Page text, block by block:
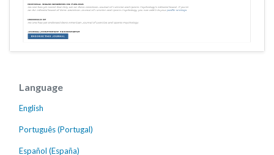
Language
English
Português (Portugal)
Español (España)